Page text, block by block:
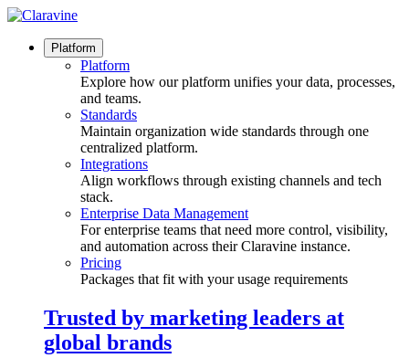
Skip
content
Platform
Platform
Explore how our platform unifies your data, processes,
and teams.
Standards
Maintain organization wide standards through one
centralized platform.
Integrations
Align workflows through existing channels and tech
stack.
Enterprise Data Management
For enterprise teams that need more control, visibility,
and automation across their Claravine instance.
Pricing
Packages that fit with your usage requirements
Trusted by marketing leaders at
global brands